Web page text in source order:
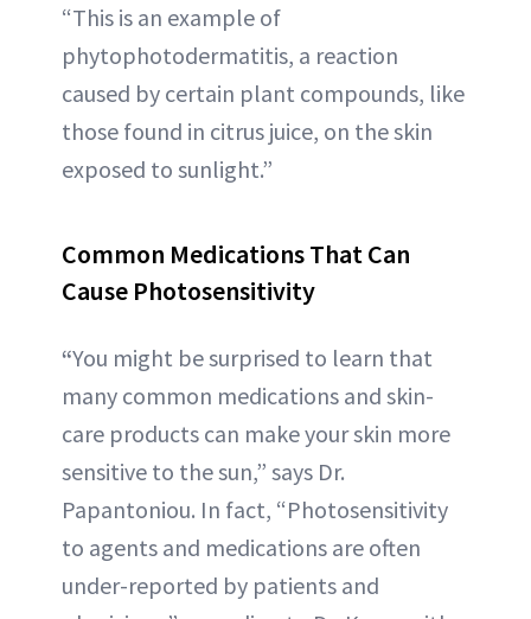
“This is an example of
phytophotodermatitis, a reaction
caused by certain plant compounds, like
those found in citrus juice, on the skin
exposed to sunlight.”
Common Medications That Can
Cause Photosensitivity
“You might be surprised to learn that
many common medications and skin-
care products can make your skin more
sensitive to the sun,” says Dr.
Papantoniou. In fact, “Photosensitivity
to agents and medications are often
under-reported by patients and